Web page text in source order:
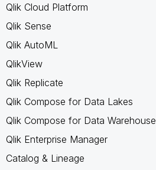
Qlik Cloud Platform
Qlik Sense
Qlik AutoML
QlikView
Qlik Replicate
Qlik Compose for Data Lakes
Qlik Compose for Data Warehouse
Qlik Enterprise Manager
Catalog & Lineage